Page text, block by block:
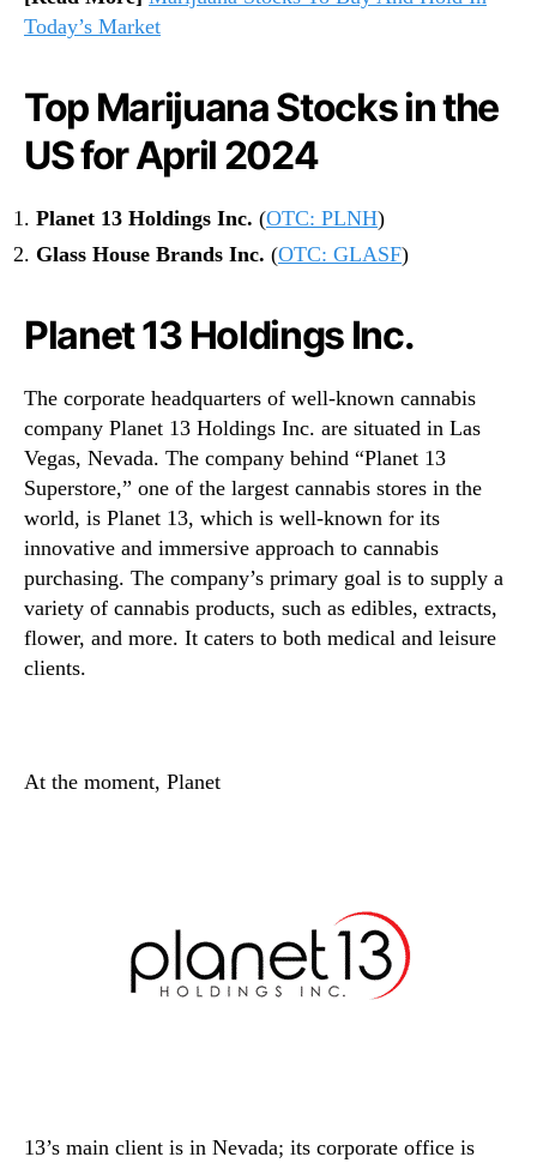
Today’s Market
Top Marijuana Stocks in the
US for April 2024
Planet 13 Holdings Inc. (OTC: PLNH)
Glass House Brands Inc. (OTC: GLASF)
Planet 13 Holdings Inc.
The corporate headquarters of well-known cannabis
company Planet 13 Holdings Inc. are situated in Las
Vegas, Nevada. The company behind “Planet 13
Superstore,” one of the largest cannabis stores in the
world, is Planet 13, which is well-known for its
innovative and immersive approach to cannabis
purchasing. The company’s primary goal is to supply a
variety of cannabis products, such as edibles, extracts,
flower, and more. It caters to both medical and leisure
clients.
At the moment, Planet
13’s main client is in Nevada; its corporate office is